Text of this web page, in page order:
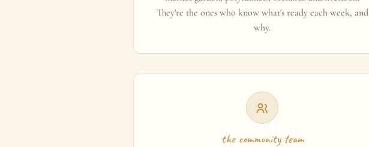
They're the ones who know what's ready each week, and
why.
the community team